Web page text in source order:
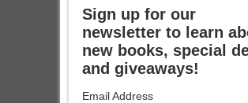
Sign up for our
newsletter to learn
new books, special
and giveaways!
Email Address